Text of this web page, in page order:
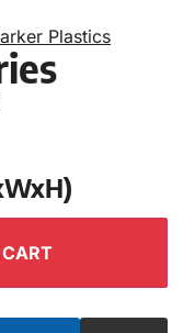
Plastics